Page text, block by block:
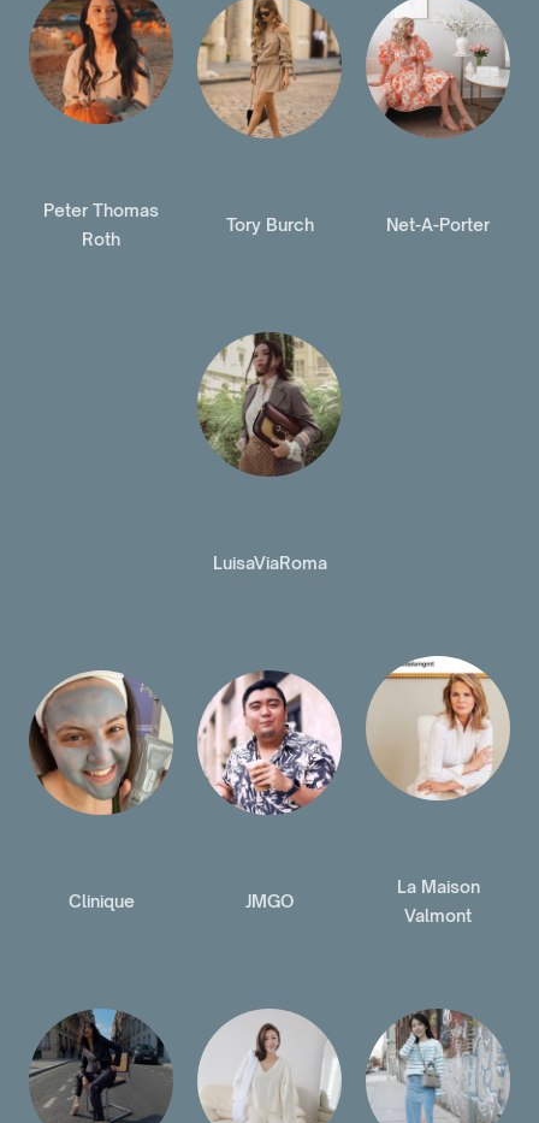
Peter Thomas
Roth
Tory Burch Net-A-Porter
LuisaViaRoma
Clinique JMGO
La Maison
Valmont